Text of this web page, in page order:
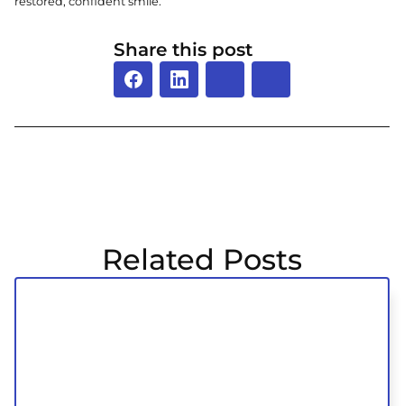
Share this post
Related Posts